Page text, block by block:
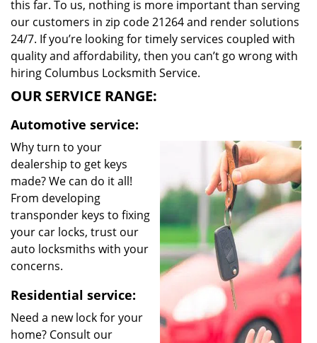
this far. To us, nothing is more important than serving
our customers in zip code 21264 and render solutions
24/7. If you’re looking for timely services coupled with
quality and affordability, then you can’t go wrong with
hiring Columbus Locksmith Service.
OUR SERVICE RANGE:
Automotive service:
Why turn to your
dealership to get keys
made? We can do it all!
From developing
transponder keys to fixing
your car locks, trust our
auto locksmiths with your
concerns.
Residential service:
Need a new lock for your
home? Consult our